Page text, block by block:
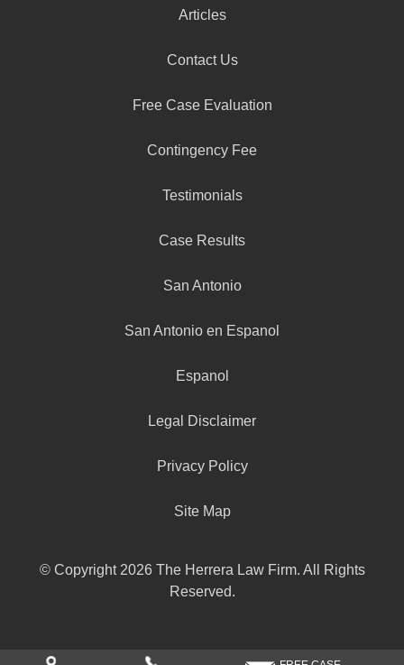
Articles
Contact Us
Free Case Evaluation
Contingency Fee
Testimonials
Case Results
San Antonio
San Antonio en Espanol
Espanol
Legal Disclaimer
Privacy Policy
Site Map
© Copyright 2026 The Herrera Law Firm. All Rights
Reserved.